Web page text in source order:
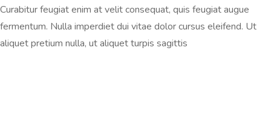
Curabitur feugiat enim at velit consequat, quis feugiat augue
fermentum. Nulla imperdiet dui vitae dolor cursus eleifend. Ut
aliquet pretium nulla, ut aliquet turpis sagittis